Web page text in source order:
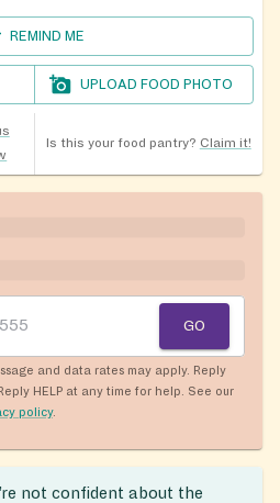
REMIND ME
UPLOAD FOOD PHOTO
Is this your food pantry? Claim it!
GO
and data rates may apply. Reply
HELP at any time for help. See our
policy.
not confident about the